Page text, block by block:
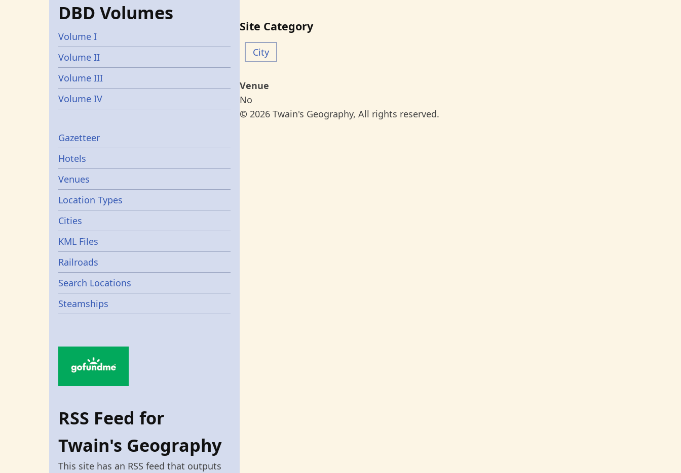
Site Category
City
Venue
No
© 2026 Twain's Geography, All rights reserved.
DBD Volumes
Volume I
Volume II
Volume III
Volume IV
Gazetters
Gazetteer
Hotels
Venues
Location Types
Cities
KML Files
Railroads
Search Locations
Steamships
RSS Feed for
Twain's Geography
This site has an RSS feed that outputs